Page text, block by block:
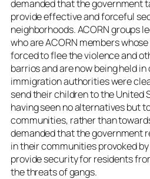
demanded that the government
provide effective and forceful
neighborhoods. ACORN groups
who are ACORN members
forced to flee the violence and
barrios and are now being held
immigration authorities were
send their children to the United
having seen no alternatives but
communities, rather than
demanded that the government
in their communities provoked
provide security for residents
the threats of gangs.